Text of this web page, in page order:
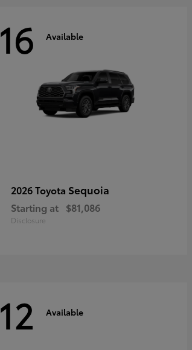
16 Available
2026 Toyota Sequoia
Starting at $81,086
Disclosure
12 Available